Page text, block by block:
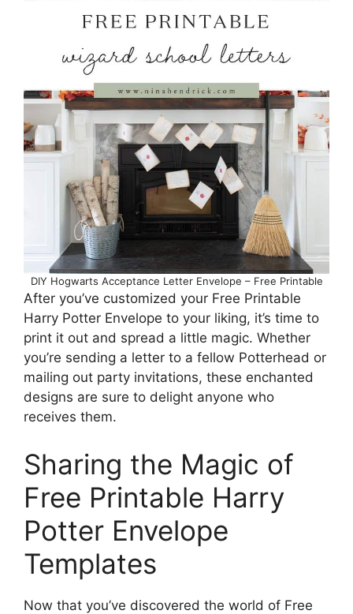
DIY Hogwarts Acceptance Letter Envelope – Free Printable
After you’ve customized your Free Printable
Harry Potter Envelope to your liking, it’s time to
print it out and spread a little magic. Whether
you’re sending a letter to a fellow Potterhead or
mailing out party invitations, these enchanted
designs are sure to delight anyone who
receives them.
Sharing the Magic of
Free Printable Harry
Potter Envelope
Templates
Now that you’ve discovered the world of Free